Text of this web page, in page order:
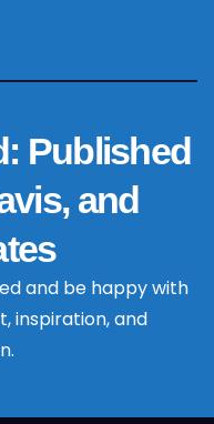
Published
and
and be happy with
inspiration, and